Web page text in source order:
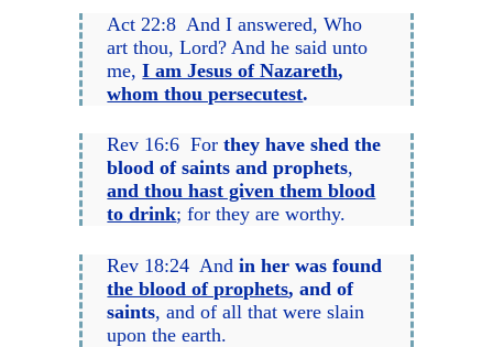
Act 22:8 And I answered, Who
art thou, Lord? And he said unto
me,I am Jesus of Nazareth,
whom thou persecutest.
Rev 16:6 Forthey have shed the
blood of saints and prophets,
and thou hast given them blood
to drink; for they are worthy.
Rev 18:24 Andin her was found
the blood of prophets, and of
saints, and of all that were slain
upon the earth.